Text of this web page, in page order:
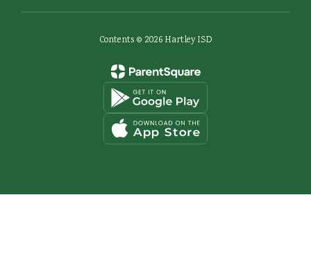
Contents © 2026 Hartley ISD